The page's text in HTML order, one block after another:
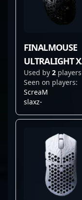
FINALMOUSE
ULTRALIGHT X
MEDIUM
Used by 2 players
Seen on players:
ScreaM
slaxz-